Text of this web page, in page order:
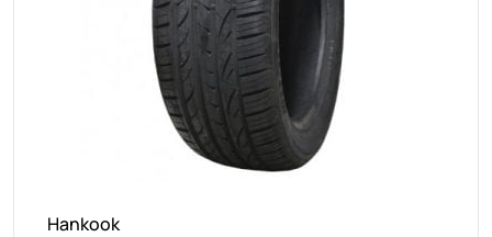
Hankook